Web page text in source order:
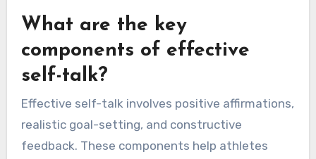
What are the key
components of effective
self-talk?
Effective self-talk involves positive affirmations,
realistic goal-setting, and constructive
feedback. These components help athletes